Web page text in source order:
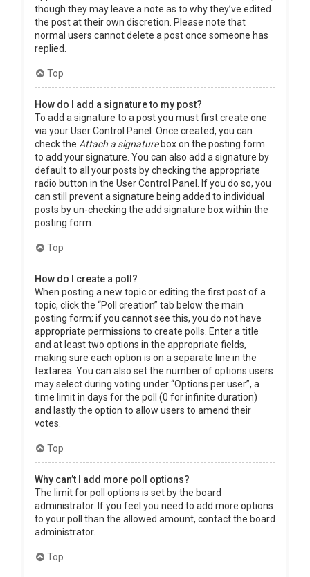
though they may leave a note as to why they’ve edited
the post at their own discretion. Please note that
normal users cannot delete a post once someone has
replied.
Top
How do I add a signature to my post?
To add a signature to a post you must first create one
via your User Control Panel. Once created, you can
check the Attach a signaturebox on the posting form
to add your signature. You can also add a signature by
default to all your posts by checking the appropriate
radio button in the User Control Panel. If you do so, you
can still prevent a signature being added to individual
posts by un-checking the add signature box within the
posting form.
Top
How do I create a poll?
When posting a new topic or editing the first post of a
topic, click the “Poll creation” tab below the main
posting form; if you cannot see this, you do not have
appropriate permissions to create polls. Enter a title
and at least two options in the appropriate fields,
making sure each option is on a separate line in the
textarea. You can also set the number of options users
may select during voting under “Options per user”, a
time limit in days for the poll (0 for infinite duration)
and lastly the option to allow users to amend their
votes.
Top
Why can’t I add more poll options?
The limit for poll options is set by the board
administrator. If you feel you need to add more options
to your poll than the allowed amount, contact the board
administrator.
Top